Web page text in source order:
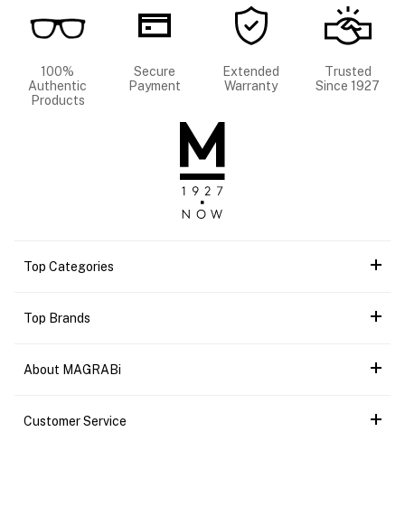
100%
Authentic
Products
Secure
Payment
Extended
Warranty
Trusted
Since 1927
Top Categories
Top Brands
About MAGRABi
Customer Service